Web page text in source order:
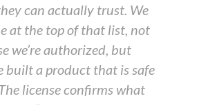
can actually trust. We
at the top of that list, not
we’re authorized, but
built a product that is safe
license confirms what